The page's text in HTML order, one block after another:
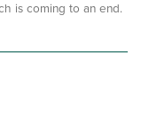
is coming to an end.